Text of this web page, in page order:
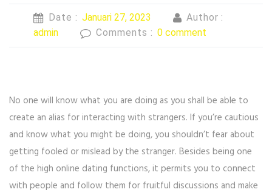
Date : Januari 27, 2023
Author :
admin
Comments : 0 comment
No one will know what you are doing as you shall be able to
create an alias for interacting with strangers. If you’re cautious
and know what you might be doing, you shouldn’t fear about
getting fooled or mislead by the stranger. Besides being one
of the high online dating functions, it permits you to connect
with people and follow them for fruitful discussions and make